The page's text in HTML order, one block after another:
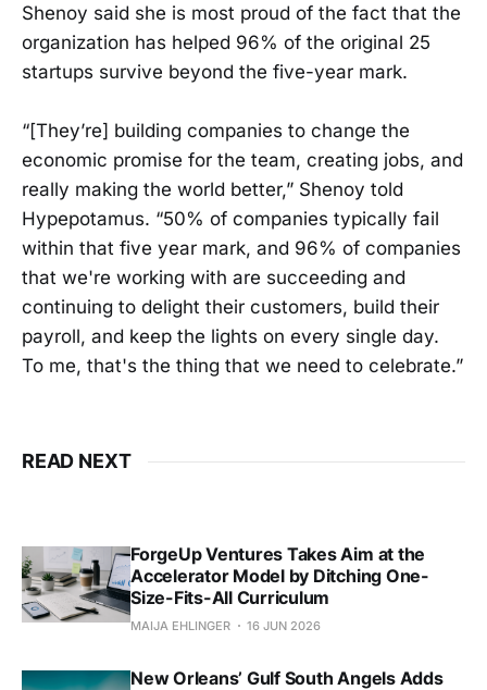
Shenoy said she is most proud of the fact that the
organization has helped 96% of the original 25
startups survive beyond the five-year mark.
“[They’re] building companies to change the
economic promise for the team, creating jobs, and
really making the world better,” Shenoy told
Hypepotamus. “50% of companies typically fail
within that five year mark, and 96% of companies
that we're working with are succeeding and
continuing to delight their customers, build their
payroll, and keep the lights on every single day.
To me, that's the thing that we need to celebrate.”
READ NEXT
ForgeUp Ventures Takes Aim at the
Accelerator Model by Ditching One-
Size-Fits-All Curriculum
MAIJA EHLINGER 16 JUN 2026
New Orleans’ Gulf South Angels Adds